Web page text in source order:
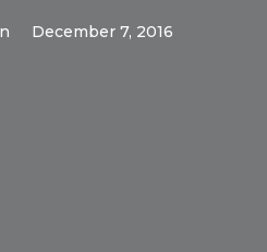
December 7, 2016